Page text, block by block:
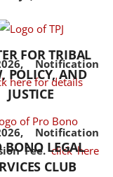
Notification
here for details
Notification
Fee. click here
facets of the
FOR TRIBAL
POLICY, AND
JUSTICE
BONO LEGAL
CLUB